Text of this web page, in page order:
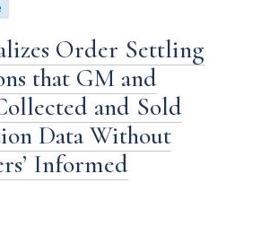
Order Settling
that GM and
and Sold
Data Without
Informed